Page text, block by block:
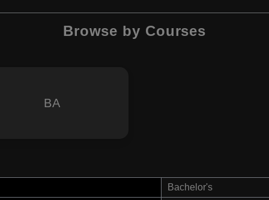
Browse by Courses
BA
Bachelor's